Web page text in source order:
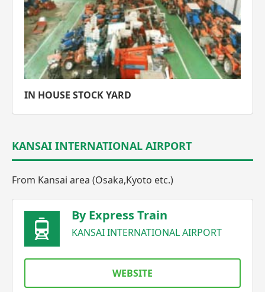
IN HOUSE STOCK YARD
KANSAI INTERNATIONAL AIRPORT
From Kansai area (Osaka,Kyoto etc.)
By Express Train
KANSAI INTERNATIONAL AIRPORT
WEBSITE